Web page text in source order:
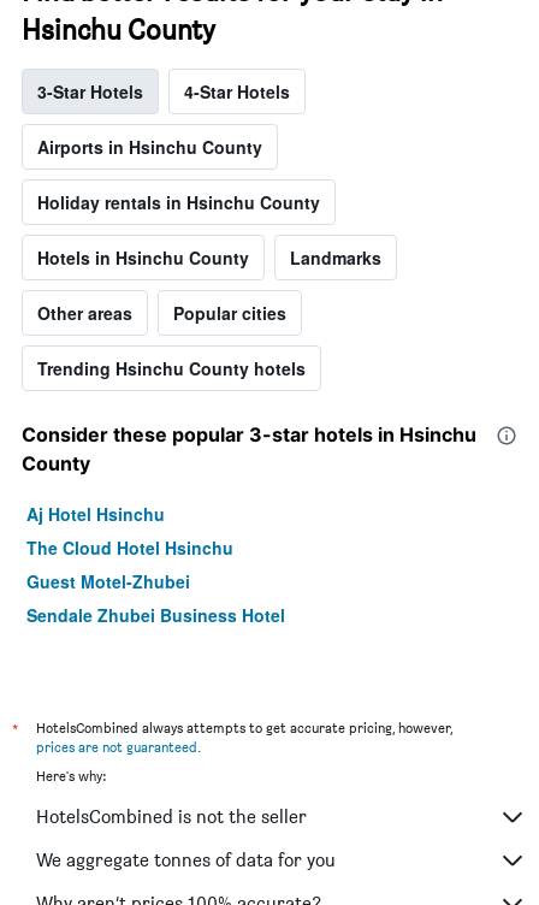
Hsinchu County
3-Star Hotels 4-Star Hotels
Airports in Hsinchu County
Holiday rentals in Hsinchu County
Hotels in Hsinchu County Landmarks
Other areas Popular cities
Trending Hsinchu County hotels
Consider these popular 3-star hotels in Hsinchu
County
Aj Hotel Hsinchu
The Cloud Hotel Hsinchu
Guest Motel-Zhubei
Sendale Zhubei Business Hotel
*
HotelsCombined always attempts to get accurate pricing, however,
prices are not guaranteed
Here's why:
HotelsCombined is not the seller
We aggregate tonnes of data for you